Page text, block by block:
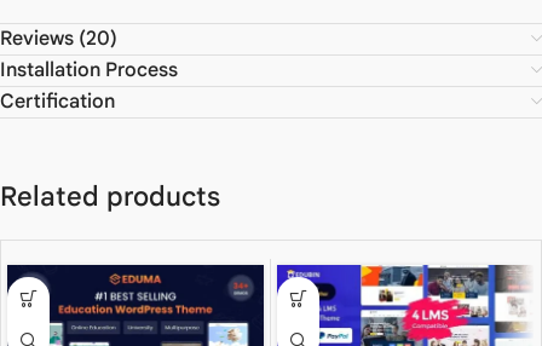
Reviews (20)
Installation Process
Certification
Related products